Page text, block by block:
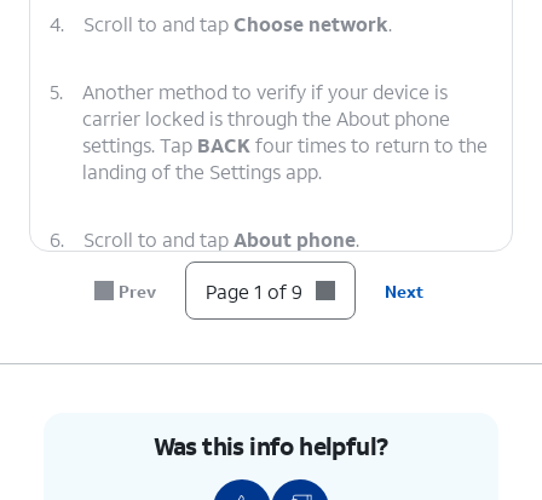
4. Scroll to and tapChoose network.
5.
Another method to verify if your device is
carrier locked is through the About phone
settings. Tap BACK four times to return to the
landing of the Settings app.
6. Scroll to and tapAbout phone.
Scroll to and tapDevice details
if your device displays “Locked”,
then your device is currently
Prev Page 1 of 9 Next
Was this info helpful?